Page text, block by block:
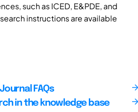
such as ICED, E&PDE, and
instructions are available
FAQs
in the knowledge base